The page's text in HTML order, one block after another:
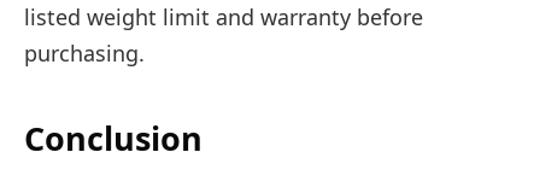
listed weight limit and warranty before
purchasing.
Conclusion